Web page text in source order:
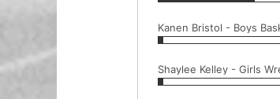
Kanen Bristol - Boys
Shaylee Kelley - Girls